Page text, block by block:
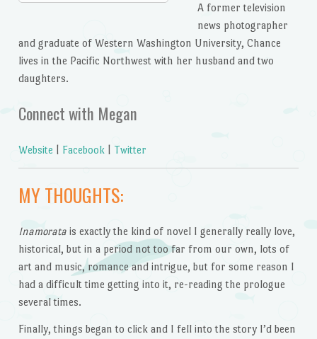
A former television
news photographer
and graduate of Western Washington University, Chance
lives in the Pacific Northwest with her husband and two
daughters.
Connect with Megan
Website Facebook Twitter
MY THOUGHTS:
Inamoratais exactly the kind of novel I generally really love,
historical, but in a period not too far from our own, lots of
art and music, romance and intrigue, but for some reason I
had a difficult time getting into it, re-reading the prologue
several times.
Finally, things began to click and I fell into the story I’d been